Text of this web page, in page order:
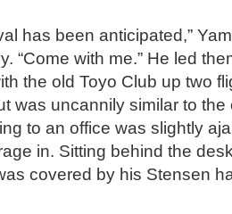
has been anticipated,”
“Come with me.” He led
the old Toyo Club up two
was uncannily similar to
to an office was slightly
in. Sitting behind the
covered by his Stensen